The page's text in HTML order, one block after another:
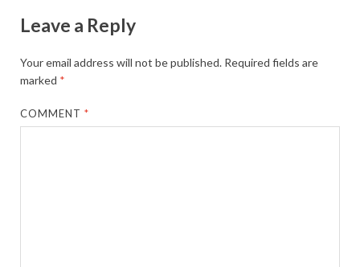
Leave a Reply
Your email address will not be published. Required fields are
marked *
COMMENT*